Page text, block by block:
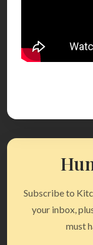
Subscribe to
your inbox,
must